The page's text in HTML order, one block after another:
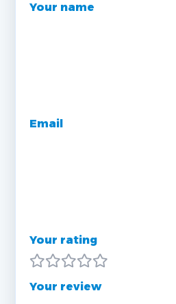
Your name
Email
Your rating
Your review